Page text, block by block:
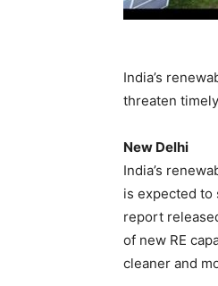
India’s
threaten
New Delhi
India’s
is expected to
report
of new RE
cleaner and